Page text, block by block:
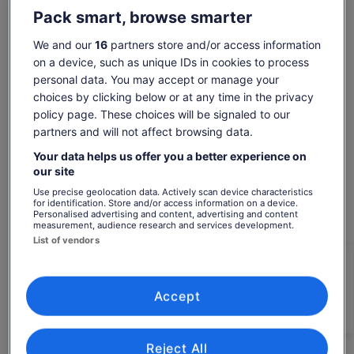
need a “boost” to enter this fairytale and feel like the hero of
your storey, try some of the local and famous pinot noir
served in the local wine taverns. Panoramic view of the old
town and Lake Konstanz included!
You will see:
The Fortress
Fortress Museum
New Castle
Check availability
Dates
Thu, 6 Aug - Thu, 20 Aug
Travellers
1 Traveller
Fri, 7 Aug
-
Sat, 8 Aug
-
Sun, 9 Aug
€231
Mon, 10 Aug
€231
Price
is
€231
traveller*
€231
per traveller*
*Get lower prices by selecting more than 2 adults
See tickets
What's included, what's not
* Possible customising on tour with your local guide
on the spot
Pack smart, browse smarter
We and our 16partners store and/or access information
on a device, such as unique IDs in cookies to process
personal data. You may accept or manage your
choices by clicking below or at any time in the privacy
policy page. These choices will be signaled to our
partners and will not affect browsing data.
Your data helps us offer you a better experience on
our site
Use precise geolocation data. Actively scan device characteristics
for identification. Store and/or access information on a device.
Personalised advertising and content, advertising and content
measurement, audience research and services development.
List of vendors
Reject All
Accept